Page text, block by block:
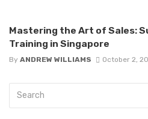
Mastering the Art of Sales:
Training in Singapore
By ANDREW WILLIAMS October 2,